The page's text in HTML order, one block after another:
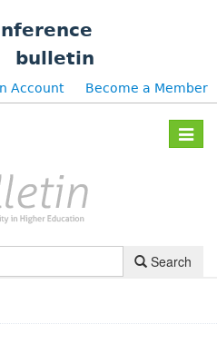
bulletin
Account Become a Member
Toggle
Search